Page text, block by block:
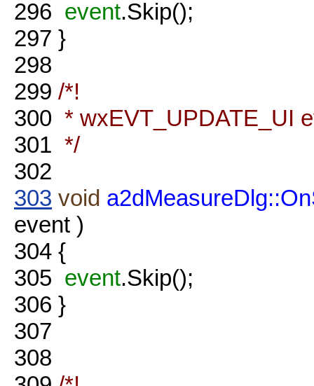
296 event.Skip();
297 }
298
299 /*!
300 * wxEVT_UPDATE_UI
301 */
302
303 void
event )
304 {
305 event.Skip();
306 }
307
308